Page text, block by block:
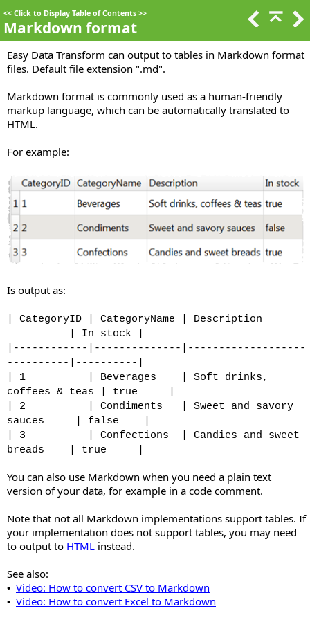
<< Click to Display Table of Contents >>
Markdown format
Easy Data Transform can output to tables in Markdown format
files. Default file extension ".md".
Markdown format is commonly used as a human-friendly
markup language, which can be automatically translated to
HTML.
For example:
Is output as:
| CategoryID | CategoryName | Description
| In stock |
|------------|--------------|-------------------
----------|----------|
| 1 | Beverages | Soft drinks,
coffees & teas | true |
| 2 | Condiments | Sweet and savory
sauces | false |
| 3 | Confections | Candies and sweet
breads | true |
You can also use Markdown when you need a plain text
version of your data, for example in a code comment.
Note that not all Markdown implementations support tables. If
your implementation does not support tables, you may need
to output to HTML instead.
See also:
• Video: How to convert CSV to Markdown
• Video: How to convert Excel to Markdown